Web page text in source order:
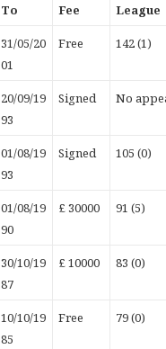
To Fee League
31/05/20
01
Free 142 (1)
20/09/19
93
Signed No
01/08/19
93
Signed 105 (0)
01/08/19
90
£ 30000 91 (5)
30/10/19
87
£ 10000 83 (0)
10/10/19
85
Free 79 (0)